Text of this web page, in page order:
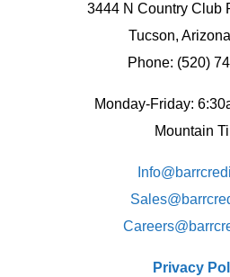
3444 N Country Club
Tucson,
Phone: (520)
Monday-Friday:
Mountain
Sales@
Careers@
Privacy